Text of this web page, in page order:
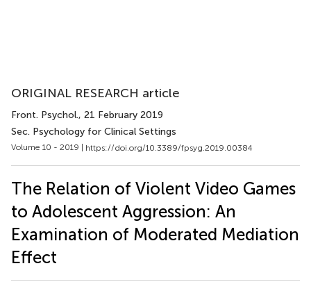
ORIGINAL RESEARCH article
Front. Psychol., 21 February 2019
Sec. Psychology for Clinical Settings
Volume 10 - 2019 | https://doi.org/10.3389/fpsyg.2019.00384
The Relation of Violent Video Games
to Adolescent Aggression: An
Examination of Moderated Mediation
Effect